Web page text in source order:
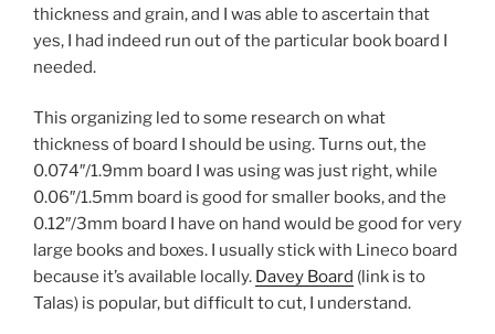
thickness and grain, and I was able to ascertain that
yes, I had indeed run out of the particular book board I
needed.
This organizing led to some research on what
thickness of board I should be using. Turns out, the
0.074″/1.9mm board I was using was just right, while
0.06″/1.5mm board is good for smaller books, and the
0.12″/3mm board I have on hand would be good for very
large books and boxes. I usually stick with Lineco board
because it’s available locally. Davey Board (link is to
Talas) is popular, but difficult to cut, I understand.